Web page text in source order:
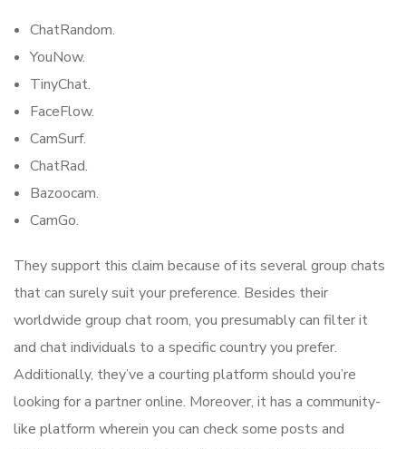
ChatRandom.
YouNow.
TinyChat.
FaceFlow.
CamSurf.
ChatRad.
Bazoocam.
CamGo.
They support this claim because of its several group chats
that can surely suit your preference. Besides their
worldwide group chat room, you presumably can filter it
and chat individuals to a specific country you prefer.
Additionally, they’ve a courting platform should you’re
looking for a partner online. Moreover, it has a community-
like platform wherein you can check some posts and